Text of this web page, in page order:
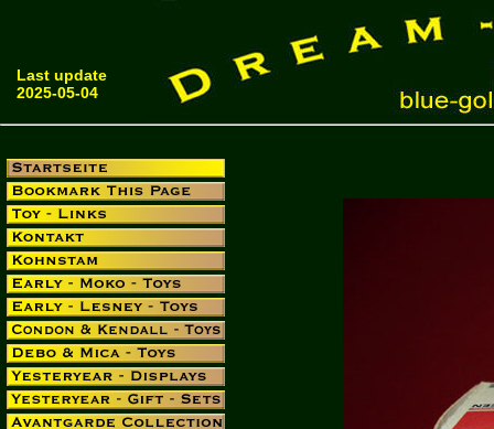
Last update
2025-05-04